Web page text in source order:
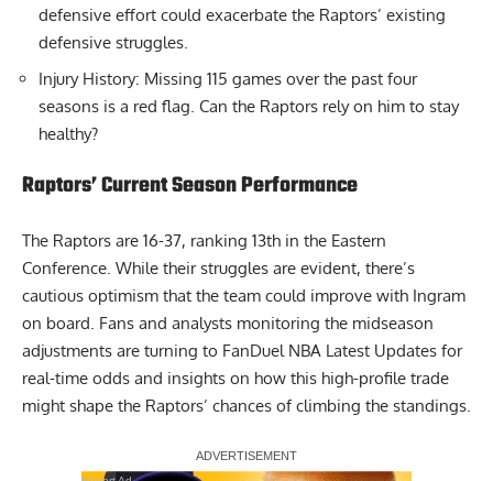
defensive effort could exacerbate the Raptors’ existing
defensive struggles.
Injury History: Missing 115 games over the past four
seasons is a red flag. Can the Raptors rely on him to stay
healthy?
Raptors’ Current Season Performance
The Raptors are 16-37, ranking 13th in the Eastern
Conference. While their struggles are evident, there’s
cautious optimism that the team could improve with Ingram
on board. Fans and analysts monitoring the midseason
adjustments are turning to FanDuel NBA Latest Updates for
real-time odds and insights on how this high-profile trade
might shape the Raptors’ chances of climbing the standings.